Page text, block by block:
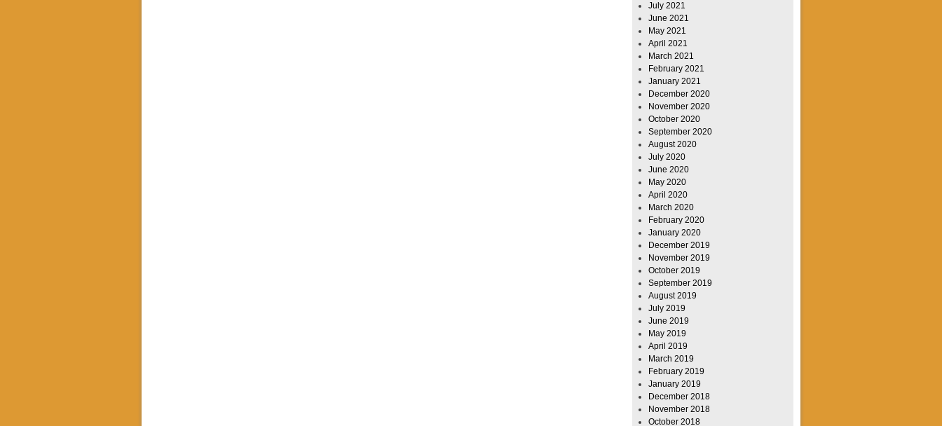
July 2021
June 2021
May 2021
April 2021
March 2021
February 2021
January 2021
December 2020
November 2020
October 2020
September 2020
August 2020
July 2020
June 2020
May 2020
April 2020
March 2020
February 2020
January 2020
December 2019
November 2019
October 2019
September 2019
August 2019
July 2019
June 2019
May 2019
April 2019
March 2019
February 2019
January 2019
December 2018
November 2018
October 2018